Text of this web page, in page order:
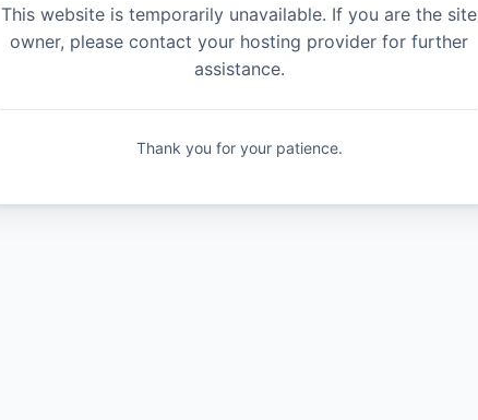
This website is temporarily unavailable. If you are the site
owner, please contact your hosting provider for further
assistance.
Thank you for your patience.